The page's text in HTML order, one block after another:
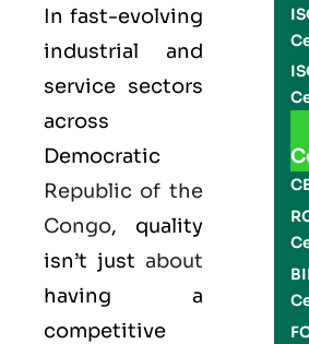
In fast-evolving
industrial and
service sectors
across
Democratic
Republic of the
Congo, quality
isn’t just about
having a
competitive